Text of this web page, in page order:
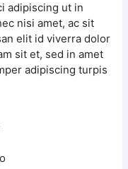
adipiscing ut in
nisi amet, ac sit
elit id viverra dolor
sit et, sed in amet
adipiscing turpis